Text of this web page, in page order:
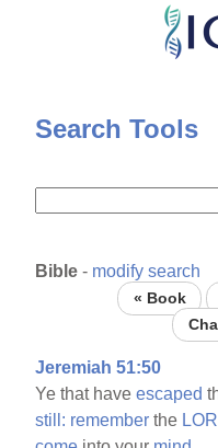
Skip
content
Search Tools
Bible - modify search
« Book
Jeremiah 51:50
Ye that haveescaped
still: remember the